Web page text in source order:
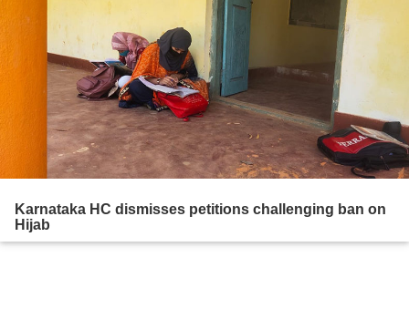
Karnataka HC dismisses petitions challenging ban on
Hijab